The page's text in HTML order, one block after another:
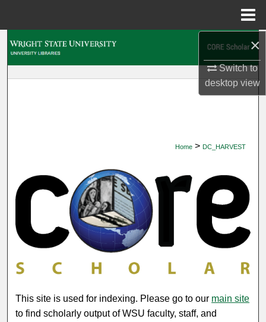
×
Switch to
desktopview
Home > DC_HARVEST
DIGITAL COMMONS HARVEST
This site is used for indexing. Please go to our main site
to find scholarly output of WSU faculty, staff, and